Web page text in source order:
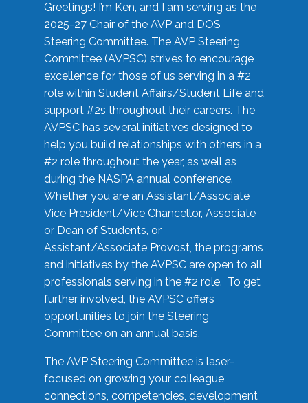
Greetings! I’m Ken, and I am serving as the
2025-27 Chair of the AVP and DOS
Steering Committee. The AVP Steering
Committee (AVPSC) strives to encourage
excellence for those of us serving in a #2
role within Student Affairs/Student Life and
support #2s throughout their careers. The
AVPSC has several initiatives designed to
help you build relationships with others in a
#2 role throughout the year, as well as
during the NASPA annual conference.
Whether you are an Assistant/Associate
Vice President/Vice Chancellor, Associate
or Dean of Students, or
Assistant/Associate Provost, the programs
and initiatives by the AVPSC are open to all
professionals serving in the #2 role. To get
further involved, the AVPSC offers
opportunities to join the Steering
Committee on an annual basis.
The AVP Steering Committee is laser-
focused on growing your colleague
connections, competencies, development